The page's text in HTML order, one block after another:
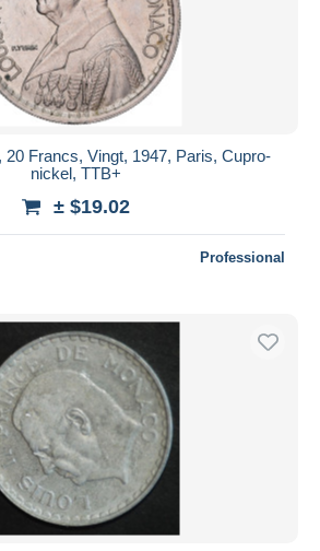
20 Francs, Vingt, 1947, Paris, Cupro-
nickel, TTB+
± $19.02
Professional